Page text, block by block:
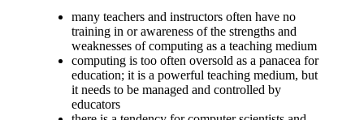
many teachers and instructors often have no
training in or awareness of the strengths and
weaknesses of computing as a teaching medium
computing is too often oversold as a panacea for
education; it is a powerful teaching medium, but
it needs to be managed and controlled by
educators